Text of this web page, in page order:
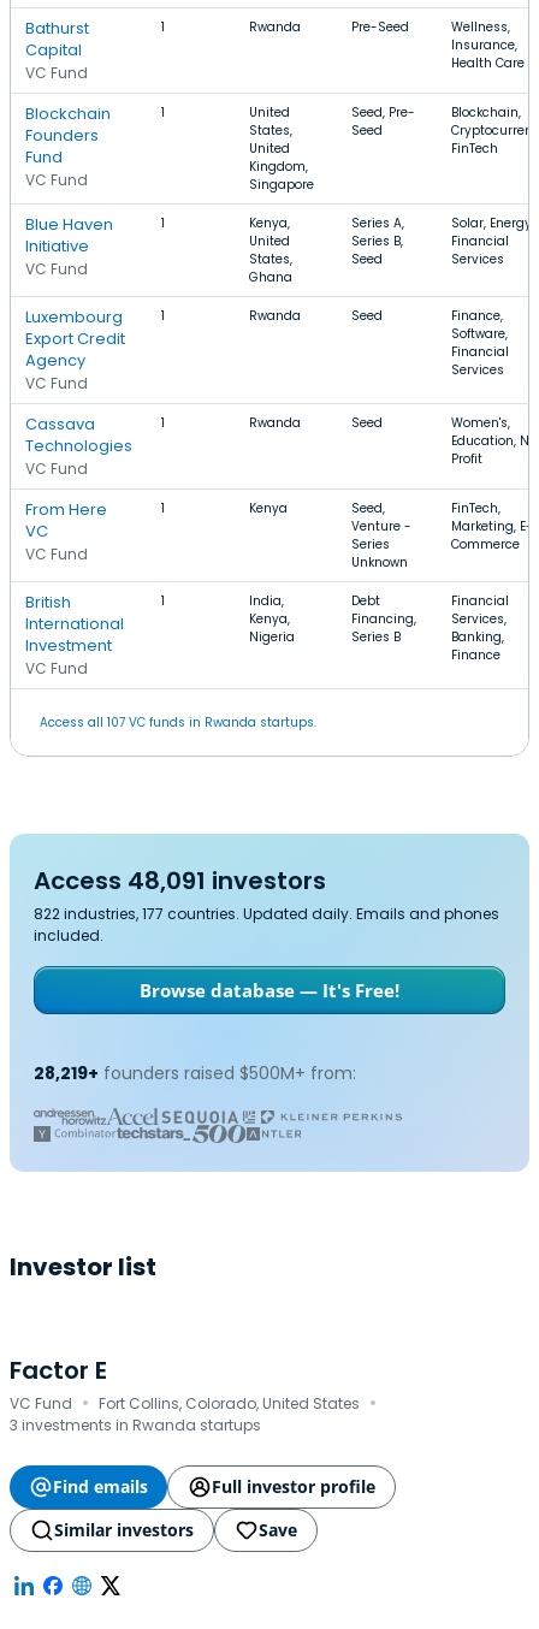
Bathurst
Capital
VC Fund
1 Rwanda Pre-Seed
Wellness,
Insurance,
Health Care
Blockchain
Founders
Fund
VC Fund
1
United
States,
United
Kingdom,
Singapore
Seed, Pre-
Seed
Blockchain,
FinTech
Blue Haven
Initiative
VC Fund
1
Kenya,
United
States,
Ghana
Series A,
Series B,
Seed
Solar, Energy,
Financial
Services
Luxembourg
Export Credit
Agency
VC Fund
1 Rwanda Seed
Finance,
Software,
Financial
Services
Cassava
Technologies
VC Fund
1 Rwanda Seed
Women's,
Education,
Profit
From Here
VC
VC Fund
1 Kenya
Seed,
Venture -
Series
Unknown
FinTech,
Marketing, E-
Commerce
British
International
Investment
VC Fund
1
India,
Kenya,
Nigeria
Debt
Financing,
Series B
Financial
Services,
Banking,
Finance
Access all 107 VC funds in Rwanda startups.
Access 48,091 investors
822 industries, 177 countries. Updated daily. Emails and phones
included.
Browse database — It's Free!
28,219+ founders raised $500M+ from:
Investor list
Factor E
VC Fund · Fort Collins, Colorado, United States ·
3 investments in Rwanda startups
Find emails
Full investor profile
Similar investors
Save